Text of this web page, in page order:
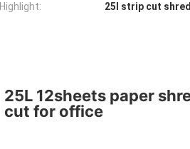
Highlight: 25l strip cut
25L 12sheets paper
cut for office